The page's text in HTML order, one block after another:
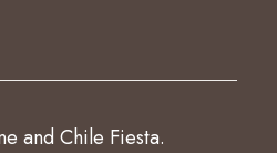
and Chile Fiesta.